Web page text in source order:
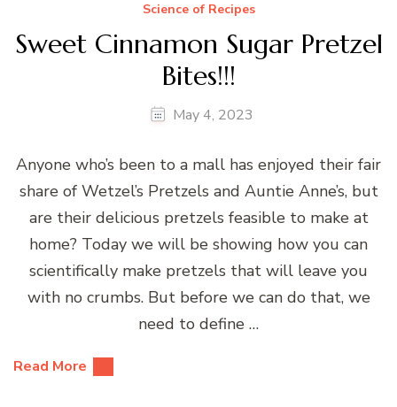
Science of Recipes
Sweet Cinnamon Sugar Pretzel
Bites!!!
May 4, 2023
Anyone who’s been to a mall has enjoyed their fair
share of Wetzel’s Pretzels and Auntie Anne’s, but
are their delicious pretzels feasible to make at
home? Today we will be showing how you can
scientifically make pretzels that will leave you
with no crumbs. But before we can do that, we
need to define …
Read More